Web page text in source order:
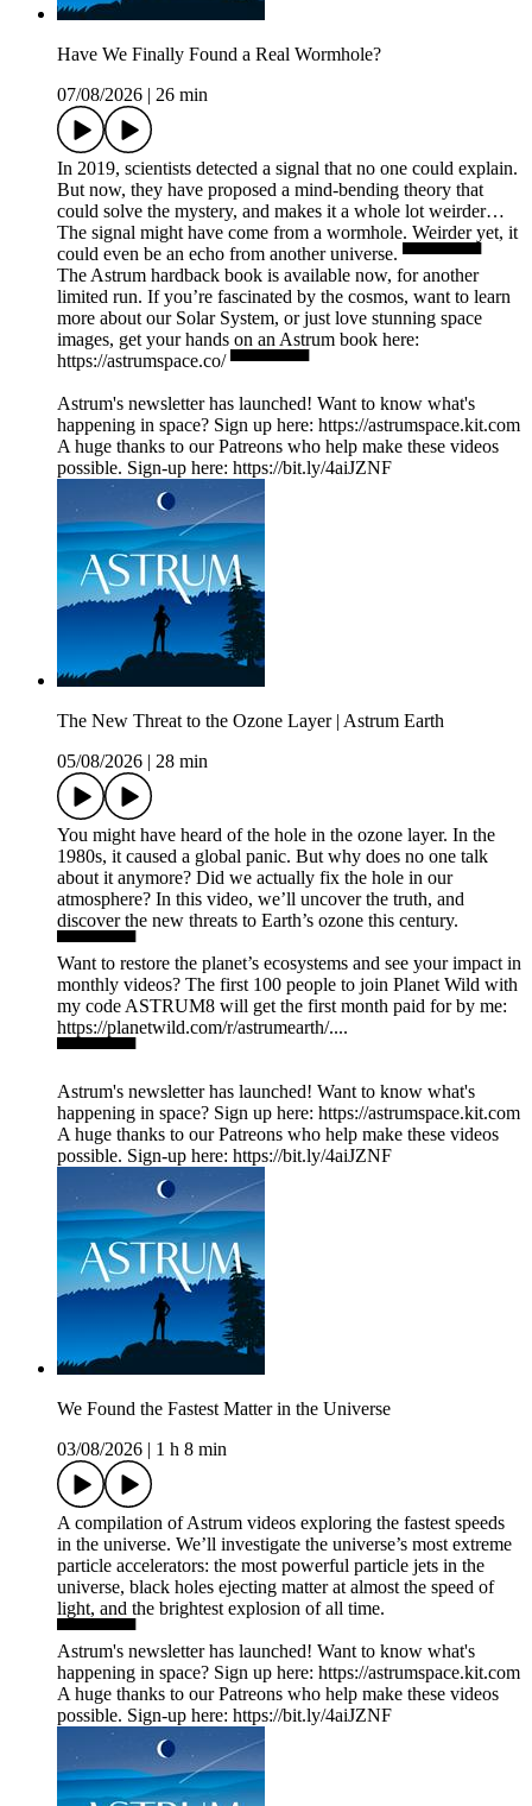
Have We Finally Found a Real Wormhole?
07/08/2026
26 min
In 2019, scientists detected a signal that no one could explain.
But now, they have proposed a mind-bending theory that
could solve the mystery, and makes it a whole lot weirder…
The signal might have come from a wormhole. Weirder yet, it
could even be an echo from another universe. ▀▀▀▀▀▀
The Astrum hardback book is available now, for another
limited run. If you’re fascinated by the cosmos, want to learn
more about our Solar System, or just love stunning space
images, get your hands on an Astrum book here:
https://astrumspace.co/ ▀▀▀▀▀▀
Astrum's newsletter has launched! Want to know what's
happening in space? Sign up here: ⁠https://astrumspace.kit.com⁠
A huge thanks to our Patreons who help make these videos
possible. Sign-up here: ⁠https://bit.ly/4aiJZNF
The New Threat to the Ozone Layer | Astrum Earth
05/08/2026
28 min
You might have heard of the hole in the ozone layer. In the
1980s, it caused a global panic. But why does no one talk
about it anymore? Did we actually fix the hole in our
atmosphere? In this video, we’ll uncover the truth, and
discover the new threats to Earth’s ozone this century.
▀▀▀▀▀▀
Want to restore the planet’s ecosystems and see your impact in
monthly videos? The first 100 people to join Planet Wild with
my code ASTRUM8 will get the first month paid for by me:
https://planetwild.com/r/astrumearth/....
▀▀▀▀▀▀
Astrum's newsletter has launched! Want to know what's
happening in space? Sign up here: ⁠https://astrumspace.kit.com⁠
A huge thanks to our Patreons who help make these videos
possible. Sign-up here: ⁠https://bit.ly/4aiJZNF
We Found the Fastest Matter in the Universe
03/08/2026
1 h 8 min
A compilation of ‪Astrum videos exploring the fastest speeds
in the universe. We’ll investigate the universe’s most extreme
particle accelerators: the most powerful particle jets in the
universe, black holes ejecting matter at almost the speed of
light, and the brightest explosion of all time.
▀▀▀▀▀▀
Astrum's newsletter has launched! Want to know what's
happening in space? Sign up here: ⁠https://astrumspace.kit.com⁠
A huge thanks to our Patreons who help make these videos
possible. Sign-up here: ⁠https://bit.ly/4aiJZNF